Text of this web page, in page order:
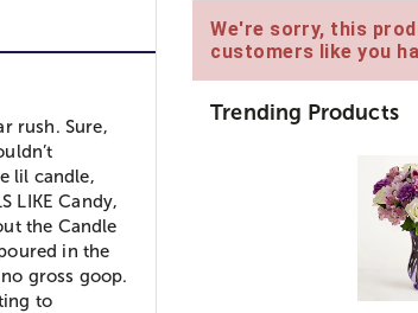
rush. Sure,
lil candle,
LIKE Candy,
the Candle
in the
gross goop.
to
We're sorry, this
customers like you
Trending Products